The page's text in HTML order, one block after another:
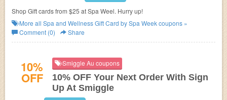
Shop Gift cards from $25 at Spa Weel. Hurry up!
More all Spa and Wellness Gift Card by Spa Weekcoupons »
Comment (0)
Share
10%
OFF
Smiggle Au coupons
10% OFF Your Next Order With Sign
Up At Smiggle